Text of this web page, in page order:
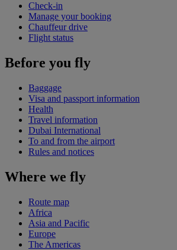
Check-in
Manage your booking
Chauffeur drive
Flight status
Before you fly
Baggage
Visa and passport information
Health
Travel information
Dubai International
To and from the airport
Rules and notices
Where we fly
Route map
Africa
Asia and Pacific
Europe
The Americas